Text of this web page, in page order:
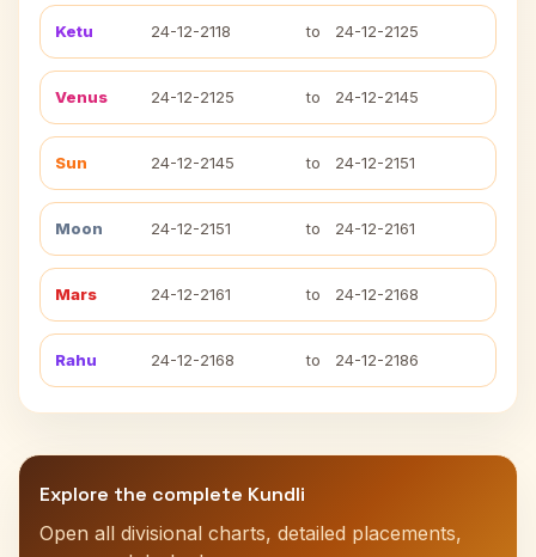
Ketu 24-12-2118 to 24-12-2125
Venus 24-12-2125 to 24-12-2145
Sun 24-12-2145 to 24-12-2151
Moon 24-12-2151 to 24-12-2161
Mars 24-12-2161 to 24-12-2168
Rahu 24-12-2168 to 24-12-2186
Explore the complete Kundli
Open all divisional charts, detailed placements,